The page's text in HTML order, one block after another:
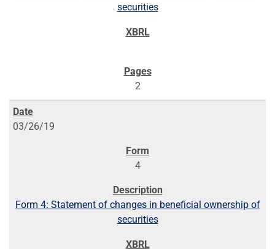
securities
2
03/26/19
4
Form 4: Statement of changes in beneficial ownership of
securities